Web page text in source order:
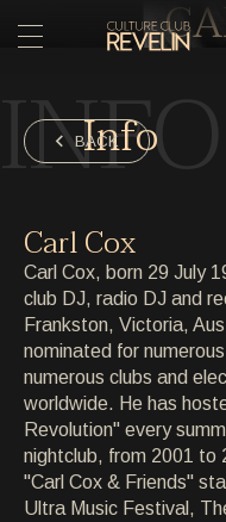
HOME
HOME
PRIVATE EVENTS
PRIVATE EVENTS
ARTISTS
ARTISTS
ARCHIVE
ARCHIVE
ABOUT
ABOUT
BACK
INFO
Info
Carl Cox
Carl Cox, born 29 July
club DJ, radio DJ and
Frankston, Victoria,
nominated for
numerous clubs and
worldwide. He has
Revolution" every
nightclub, from 2001 to
"Carl Cox & Friends"
Ultra Music Festival,